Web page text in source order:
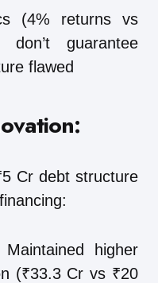
(4% returns vs
don’t guarantee
flawed
Cr debt structure
Maintained higher
(₹33.3 Cr vs ₹20